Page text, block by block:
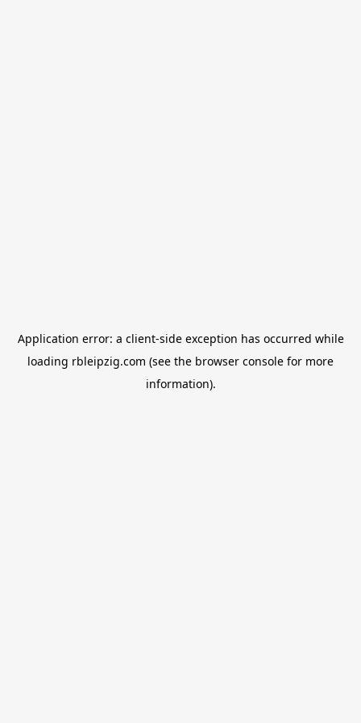
Application error: a client-side exception has occurred while
loading rbleipzig.com (see the browser console for more
information).